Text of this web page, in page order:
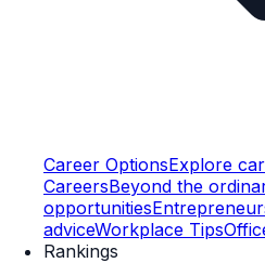
Career OptionsExplore
CareersBeyond the
opportunities
adviceWorkplace Tips
Rankings